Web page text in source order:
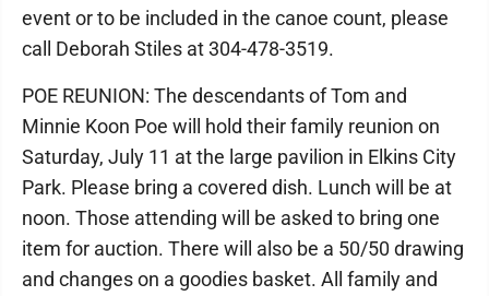
event or to be included in the canoe count, please
call Deborah Stiles at 304-478-3519.
POE REUNION: The descendants of Tom and
Minnie Koon Poe will hold their family reunion on
Saturday, July 11 at the large pavilion in Elkins City
Park. Please bring a covered dish. Lunch will be at
noon. Those attending will be asked to bring one
item for auction. There will also be a 50/50 drawing
and changes on a goodies basket. All family and